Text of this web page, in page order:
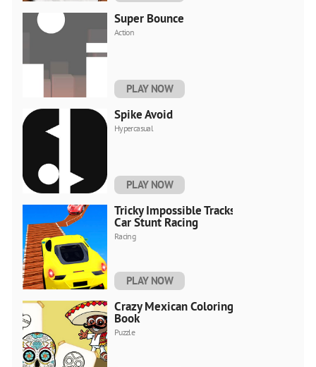
Super Bounce
Action
PLAY NOW
Spike Avoid
Hypercasual
PLAY NOW
Tricky Impossible Tracks
Car Stunt Racing
Racing
PLAY NOW
Crazy Mexican Coloring
Book
Puzzle